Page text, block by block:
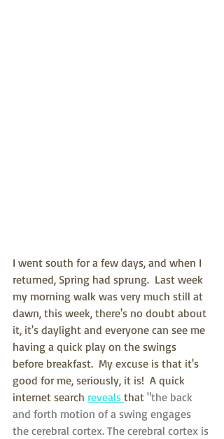
I went south for a few days, and when I
returned, Spring had sprung.  Last week
my morning walk was very much still at
dawn, this week, there's no doubt about
it, it's daylight and everyone can see me
having a quick play on the swings
before breakfast.  My excuse is that it's
good for me, seriously, it is!  A quick
internet search reveals that "the back
and forth motion of a swing engages
the cerebral cortex. The cerebral cortex is